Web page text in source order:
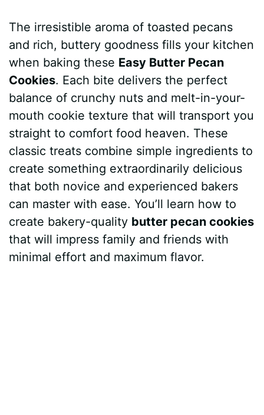
c
b
o
o
k
n
t
e
r
s
t
a
t
s
A
p
p
d
d
i
t
m
m
l
y
s
e
n
e
r
a
e
The irresistible aroma of toasted pecans
and rich, buttery goodness fills your kitchen
when baking these Easy Butter Pecan
Cookies. Each bite delivers the perfect
balance of crunchy nuts and melt-in-your-
mouth cookie texture that will transport you
straight to comfort food heaven. These
classic treats combine simple ingredients to
create something extraordinarily delicious
that both novice and experienced bakers
can master with ease. You’ll learn how to
create bakery-quality butter pecan cookies
that will impress family and friends with
minimal effort and maximum flavor.